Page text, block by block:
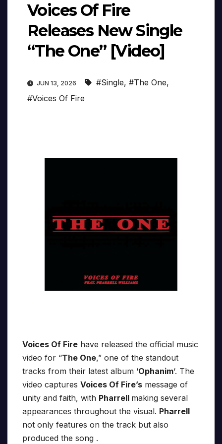
Voices Of Fire
Releases New Single
“The One” [Video]
JUN 13, 2026 #Single, #The One,
#Voices Of Fire
Voices Of Fire have released the official music
video for “The One,” one of the standout
tracks from their latest album ‘Ophanim‘. The
video captures Voices Of Fire’s message of
unity and faith, with Pharrell making several
appearances throughout the visual. Pharrell
not only features on the track but also
produced the song .